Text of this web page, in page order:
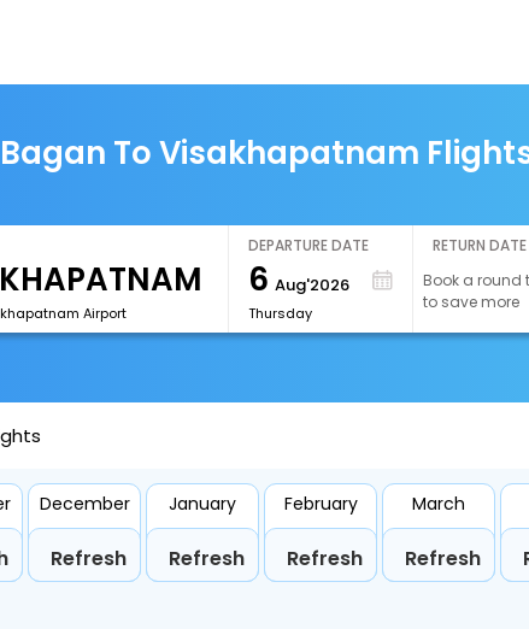
Bagan To Visakhapatnam
Airport
DEPARTURE DATE
6 Aug'2026
Thursday
RETURN DATE
Book a round
to save more
December
Refresh
January
Refresh
February
Refresh
March
Refresh